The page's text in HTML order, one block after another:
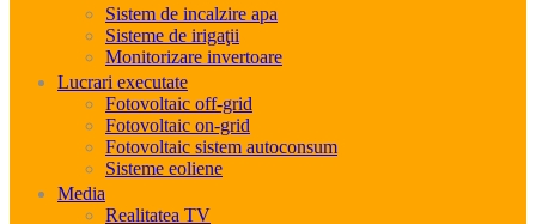
Sistem de incalzire apa
Sisteme de irigaţii
Monitorizare invertoare
Lucrari executate
Fotovoltaic off-grid
Fotovoltaic on-grid
Fotovoltaic sistem autoconsum
Sisteme eoliene
Media
Realitatea TV